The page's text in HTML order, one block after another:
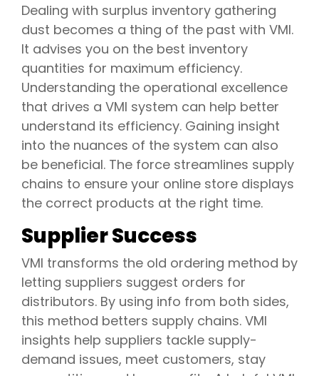
Dealing with surplus inventory gathering
dust becomes a thing of the past with VMI.
It advises you on the best inventory
quantities for maximum efficiency.
Understanding the operational excellence
that drives a VMI system can help better
understand its efficiency. Gaining insight
into the nuances of the system can also
be beneficial. The force streamlines supply
chains to ensure your online store displays
the correct products at the right time.
Supplier Success
VMI transforms the old ordering method by
letting suppliers suggest orders for
distributors. By using info from both sides,
this method betters supply chains. VMI
insights help suppliers tackle supply-
demand issues, meet customers, stay